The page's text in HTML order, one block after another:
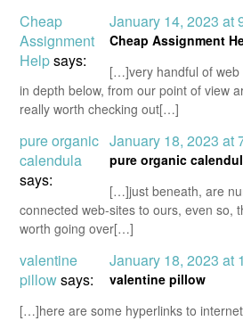
Cheap
Assignment
Helpsays:
January 14, 2023 at
Cheap Assignment
[…]very handful of web
in depth below, from our point of view
really worth checking out[…]
pure organic
calendula
says:
January 18, 2023 at
pure organic
[…]just beneath, are
connected web-sites to ours, even so,
worth going over[…]
valentine
pillowsays:
January 18, 2023 at
valentine pillow
[…]here are some hyperlinks to